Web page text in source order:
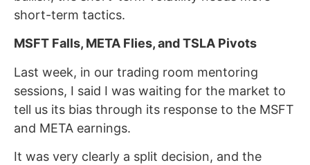
short-term tactics.
MSFT Falls, META Flies, and TSLA Pivots
Last week, in our trading room mentoring
sessions, I said I was waiting for the market to
tell us its bias through its response to the MSFT
and META earnings.
It was very clearly a split decision, and the